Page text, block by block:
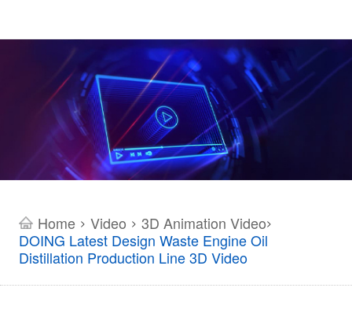
Home > Video > 3D Animation Video>
DOING Latest Design Waste Engine Oil
Distillation Production Line 3D Video